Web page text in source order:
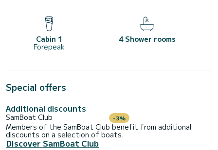
Cabin 1
Forepeak
4 Shower rooms
Special offers
Additional discounts
SamBoat Club -3%
Members of the SamBoat Club benefit from additional
discounts on a selection of boats.
Discover SamBoat Club